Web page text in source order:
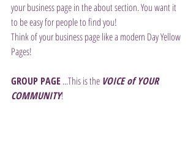
your business page in the about section. You want it
to be easy for people to find you!
Think of your business page like a modern Day Yellow
Pages!
GROUP PAGE ...This is the VOICE of YOUR
COMMUNITY!